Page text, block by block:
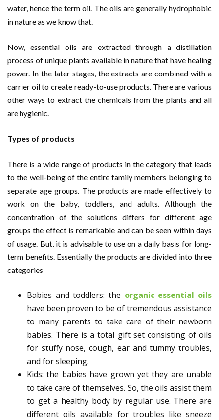
water, hence the term oil. The oils are generally hydrophobic
in nature as we know that.
Now, essential oils are extracted through a distillation
process of unique plants available in nature that have healing
power. In the later stages, the extracts are combined with a
carrier oil to create ready-to-use products. There are various
other ways to extract the chemicals from the plants and all
are hygienic.
Types of products
There is a wide range of products in the category that leads
to the well-being of the entire family members belonging to
separate age groups. The products are made effectively to
work on the baby, toddlers, and adults. Although the
concentration of the solutions differs for different age
groups the effect is remarkable and can be seen within days
of usage. But, it is advisable to use on a daily basis for long-
term benefits. Essentially the products are divided into three
categories:
Babies and toddlers: the organic essential oils
have been proven to be of tremendous assistance
to many parents to take care of their newborn
babies. There is a total gift set consisting of oils
for stuffy nose, cough, ear and tummy troubles,
and for sleeping.
Kids: the babies have grown yet they are unable
to take care of themselves. So, the oils assist them
to get a healthy body by regular use. There are
different oils available for troubles like sneeze